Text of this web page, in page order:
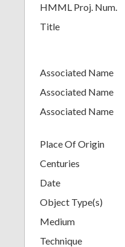
+
Add
Item
HMML Proj. Num.
Title
Associated Name
Associated Name
Associated Name
Place Of Origin
Centuries
Date
Object Type(s)
Medium
Technique